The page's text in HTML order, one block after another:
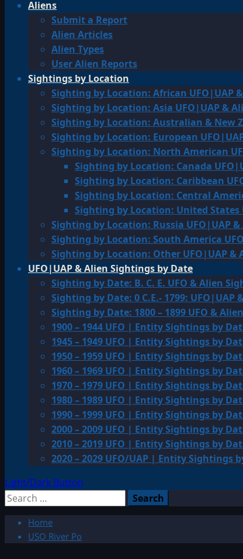
Aliens
Submit a Report
Alien Articles
Alien Types
User Alien Reports
Sightings by Location
Sighting by Location: African UFO|UAP
Sighting by Location: Asia UFO|UAP &
Sighting by Location: Australian & New
Sighting by Location: European
Sighting by Location: North American
Sighting by Location: Canada
Sighting by Location: Caribbean
Sighting by Location: Central
Sighting by Location: United States
Sighting by Location: Russia UFO|UAP
Sighting by Location: South America
Sighting by Location: Other UFO|UAP &
UFO|UAP & Alien Sightings by Date
Sighting by Date: B. C. E. UFO & Alien
Sighting by Date: 0 C.E.- 1799: UFO|UAP
Sighting by Date: 1800 – 1899 UFO &
1900 – 1944 UFO | Entity Sightings by
1945 – 1949 UFO | Entity Sightings by
1950 – 1959 UFO | Entity Sightings by
1960 – 1969 UFO | Entity Sightings by
1970 – 1979 UFO | Entity Sightings by
1980 – 1989 UFO | Entity Sightings by
1990 – 1999 UFO | Entity Sightings by
2000 – 2009 UFO | Entity Sightings by
2010 – 2019 UFO | Entity Sightings by
2020 – 2029 UFO/UAP | Entity Sightings
Light/Dark Button
Search
Home
USO River Po